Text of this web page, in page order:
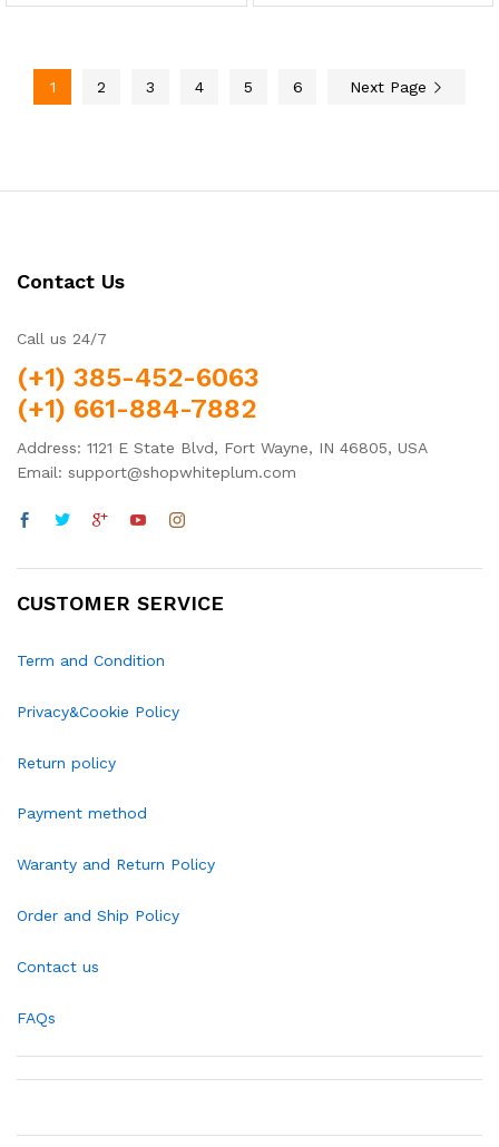
1 2 3 4 5 6 Next Page
Contact Us
Call us 24/7
(+1) 385-452-6063
(+1) 661-884-7882
Address: 1121 E State Blvd, Fort Wayne, IN 46805, USA
Email: support@shopwhiteplum.com
CUSTOMER SERVICE
Term and Condition
Privacy&Cookie Policy
Return policy
Payment method
Waranty and Return Policy
Order and Ship Policy
Contact us
FAQs